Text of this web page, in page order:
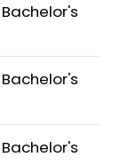
Bachelor's
Bachelor's
Bachelor's